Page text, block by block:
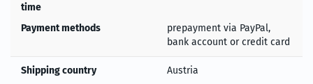
time
Payment methods
prepayment via PayPal,
bank account or credit card
Shipping country
Austria